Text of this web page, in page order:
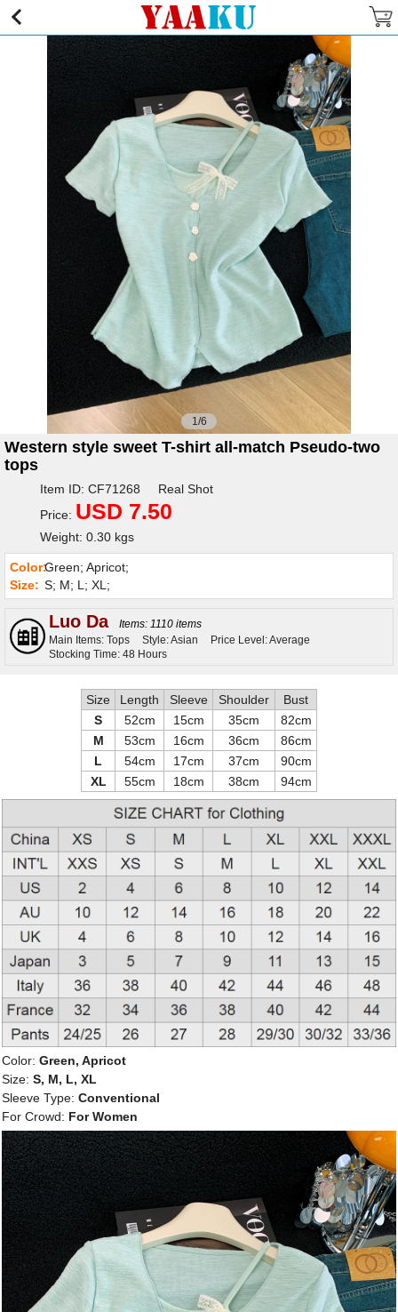
1/6
Western style sweet T-shirt all-match Pseudo-two
tops
Item ID: CF71268 Real Shot
Price: USD 7.50
Weight: 0.30 kgs
Color:Green; Apricot;
Size: S; M; L; XL;
Luo Da
Items: 1110 items
Main Items: Tops
Style: Asian
Price Level: Average
Stocking Time: 48 Hours
Size Length Sleeve Shoulder
Bust
S
52cm 15cm 35cm
82cm
M
53cm 16cm 36cm
86cm
L
54cm 17cm 37cm
90cm
XL
55cm 18cm 38cm 94cm
Color: Green, Apricot
Size: S, M, L, XL
Sleeve Type: Conventional
For Crowd: For Women